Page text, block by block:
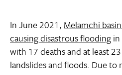
In June 2021, Melamchi
causing disastrous flooding
with 17 deaths and at least
landslides and floods. Due to